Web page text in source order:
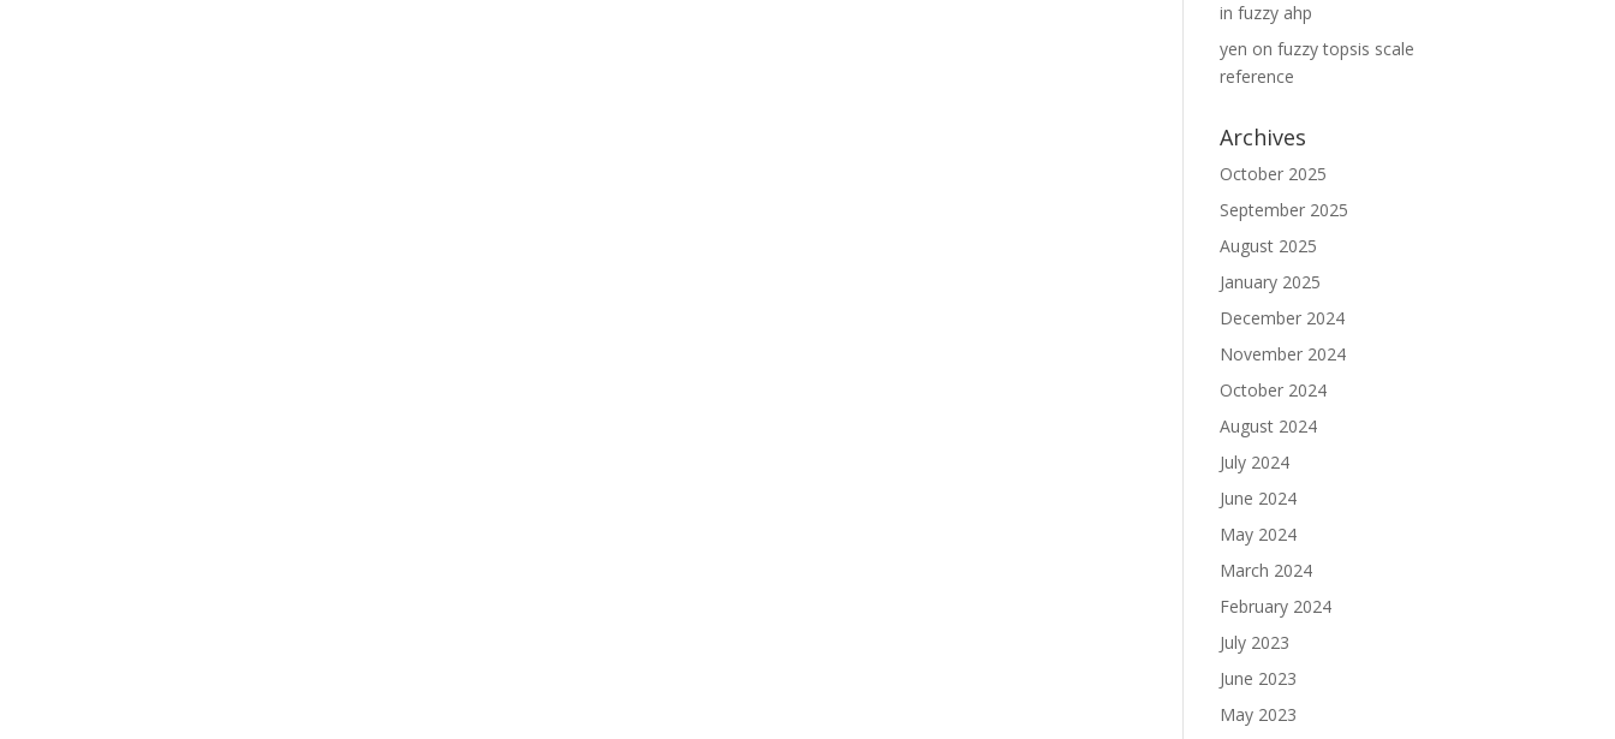
in fuzzy ahp
yen onfuzzy topsis scale
reference
Archives
October 2025
September 2025
August 2025
January 2025
December 2024
November 2024
October 2024
August 2024
July 2024
June 2024
May 2024
March 2024
February 2024
July 2023
June 2023
May 2023